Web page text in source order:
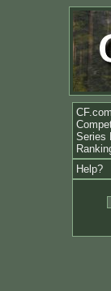
CF.com
Series
Help?